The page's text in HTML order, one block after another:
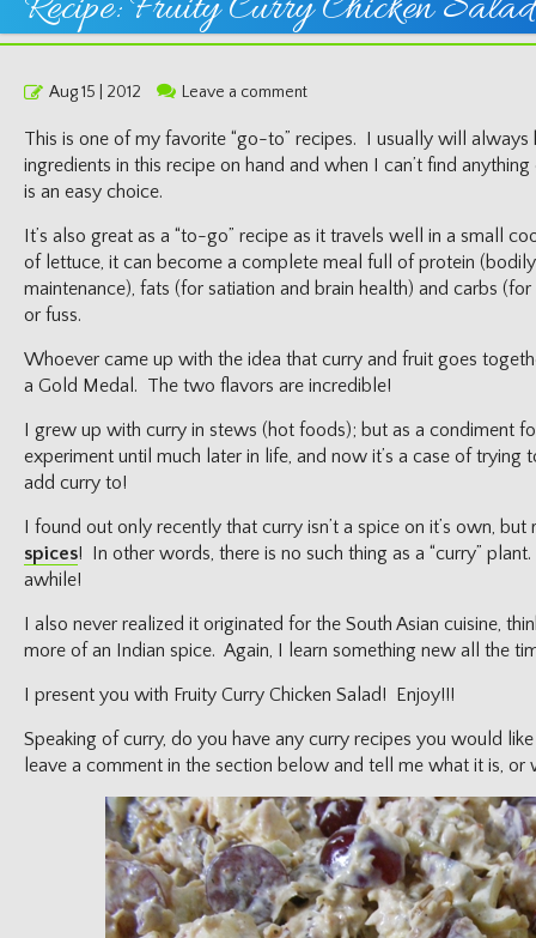
PostedAug 15 | 2012 Leave a comment
This is one of my favorite “go-to” recipes. I usually will always
ingredients in this recipe on hand and when I can’t find
is an easy choice.
It’s also great as a “to-go” recipe as it travels well in a small
of lettuce, it can become a complete meal full of protein
maintenance), fats (for satiation and brain health) and carbs
or fuss.
Whoever came up with the idea that curry and fruit goes
a Gold Medal. The two flavors are incredible!
I grew up with curry in stews (hot foods); but as a condiment
experiment until much later in life, and now it’s a case of trying
add curry to!
I found out only recently that curry isn’t a spice on it’s own, but
spices! In other words, there is no such thing as a “curry”
awhile!
I also never realized it originated for the South Asian cuisine,
more of an Indian spice. Again, I learn something new all the
I present you with Fruity Curry Chicken Salad! Enjoy!!!
Speaking of curry, do you have any curry recipes you would
leave a comment in the section below and tell me what it is, or